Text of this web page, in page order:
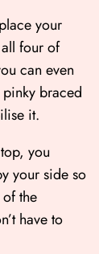
your
four of
can even
braced
it.
you
your side so
the
have to